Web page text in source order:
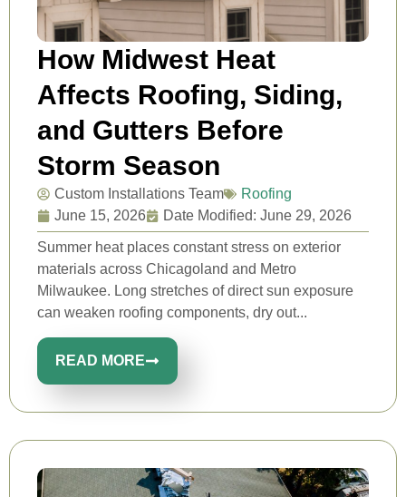
How Midwest Heat
Affects Roofing, Siding,
and Gutters Before
Storm Season
Custom Installations Team
Roofing
June 15, 2026
Date Modified: June 29, 2026
Summer heat places constant stress on exterior
materials across Chicagoland and Metro
Milwaukee. Long stretches of direct sun exposure
can weaken roofing components, dry out...
READ MORE